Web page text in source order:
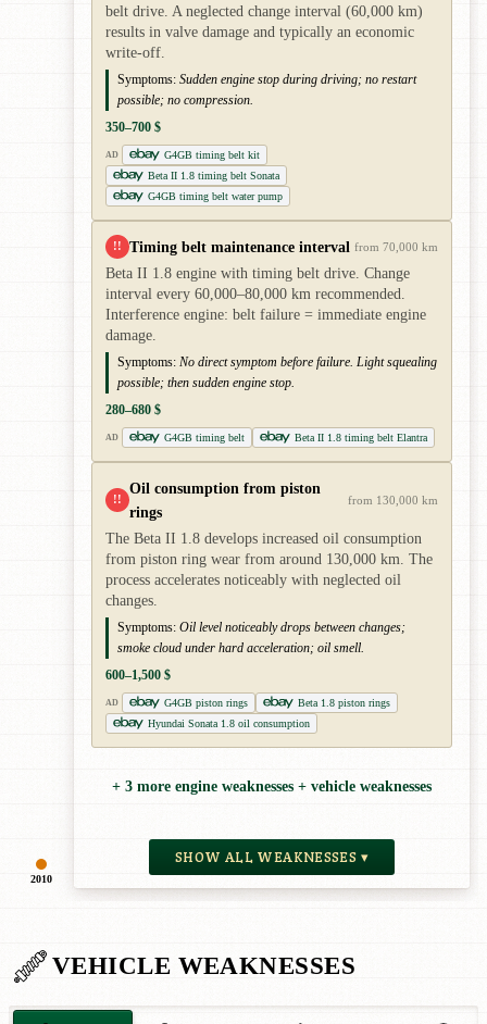
2010
belt drive. A neglected change interval (60,000 km)
results in valve damage and typically an economic
write-off.
Symptoms: Sudden engine stop during driving; no restart
possible; no compression.
350–700 $
AD
G4GB timing belt kit
Beta II 1.8 timing belt Sonata
G4GB timing belt water pump
!! Timing belt maintenance interval from 70,000 km
Beta II 1.8 engine with timing belt drive. Change
interval every 60,000–80,000 km recommended.
Interference engine: belt failure = immediate engine
damage.
Symptoms: No direct symptom before failure. Light squealing
possible; then sudden engine stop.
280–680 $
AD G4GB timing belt Beta II 1.8 timing belt Elantra
!!
Oil consumption from piston
rings
from 130,000 km
The Beta II 1.8 develops increased oil consumption
from piston ring wear from around 130,000 km. The
process accelerates noticeably with neglected oil
changes.
Symptoms: Oil level noticeably drops between changes;
smoke cloud under hard acceleration; oil smell.
600–1,500 $
AD G4GB piston rings
Beta 1.8 piston rings
Hyundai Sonata 1.8 oil consumption
+ 3 more engine weaknesses + vehicle weaknesses
SHOW ALL WEAKNESSES ▾
VEHICLE WEAKNESSES